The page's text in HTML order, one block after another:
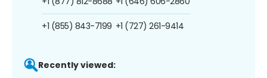
+1 (855) 843-7199 +1 (727) 261-9414
Recently viewed: